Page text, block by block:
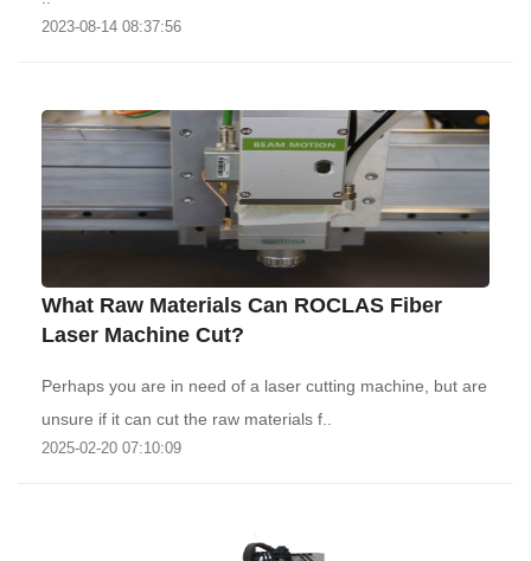
2023-08-14 08:37:56
What Raw Materials Can ROCLAS Fiber
Laser Machine Cut?
Perhaps you are in need of a laser cutting machine, but are
unsure if it can cut the raw materials f..
2025-02-20 07:10:09